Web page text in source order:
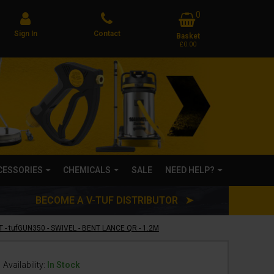
Sign In Contact
0
Basket
£0.00
CHEMICALS SALE NEED HELP?
BECOME A V-TUF DISTRIBUTOR ➤
- tufGUN350 - SWIVEL - BENT LANCE QR - 1.2M
Availability: In Stock